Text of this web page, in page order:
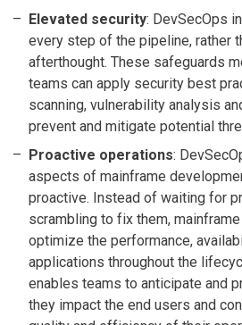
Elevated security: DevSecOps
every step of the pipeline, rather
afterthought. These safeguards
teams can apply security best
scanning, vulnerability analysis
prevent and mitigate potential
Proactive operations:
aspects of mainframe
proactive. Instead of waiting for
scrambling to fix them,
optimize the performance,
applications throughout the
enables teams to anticipate and
they impact the end users and